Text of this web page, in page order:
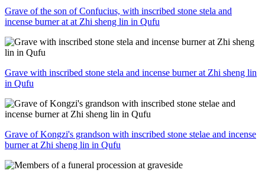
Grave of the son of Confucius, with inscribed stone stela and
incense burner at at Zhi sheng lin in Qufu
Grave with inscribed stone stela and incense burner at Zhi sheng lin
in Qufu
Grave of Kongzi's grandson with inscribed stone stelae and incense
burner at Zhi sheng lin in Qufu